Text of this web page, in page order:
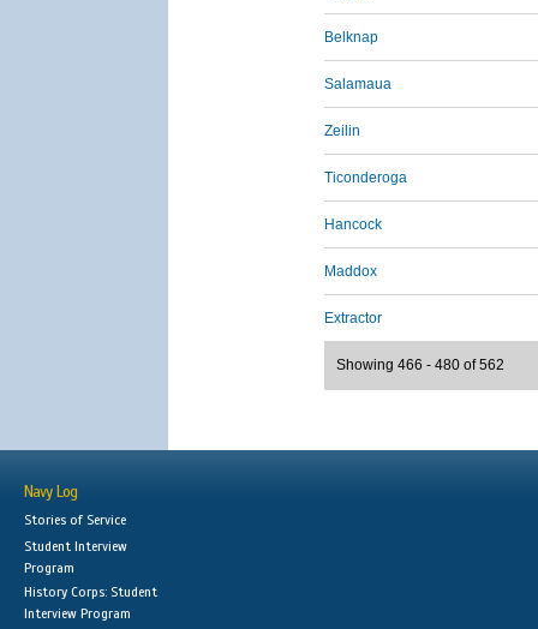
Belknap
Salamaua
Zeilin
Ticonderoga
Hancock
Maddox
Extractor
Showing 466 - 480 of 562
Navy Log
Stories of Service
Student Interview
Program
History Corps: Student
Interview Program